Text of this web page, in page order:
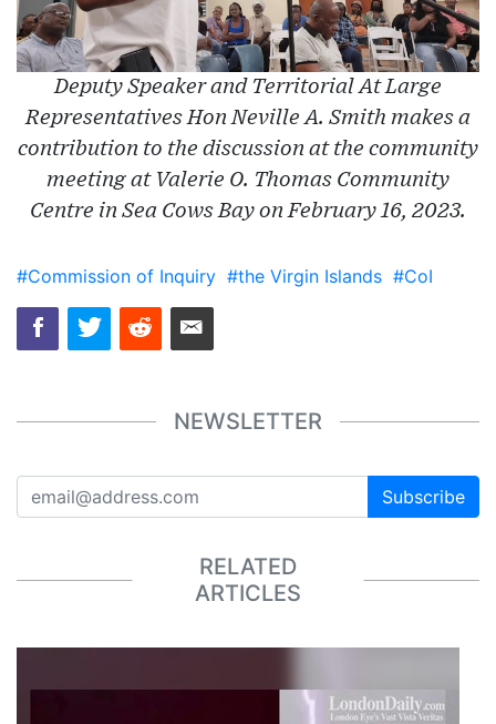
Deputy Speaker and Territorial At Large
Representatives Hon Neville A. Smith makes a
contribution to the discussion at the community
meeting at Valerie O. Thomas Community
Centre in Sea Cows Bay on February 16, 2023.
#Commission of Inquiry #the Virgin Islands #CoI
NEWSLETTER
Subscribe
RELATED
ARTICLES